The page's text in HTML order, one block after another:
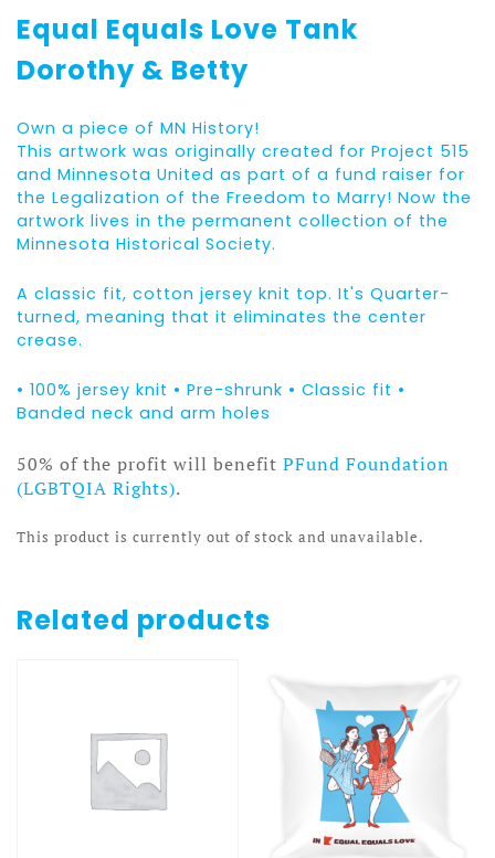
Equal Equals Love Tank
Dorothy & Betty
Own a piece of MN History!
This artwork was originally created for Project 515
and Minnesota United as part of a fund raiser for
the Legalization of the Freedom to Marry! Now the
artwork lives in the permanent collection of the
Minnesota Historical Society.
A classic fit, cotton jersey knit top. It's Quarter-
turned, meaning that it eliminates the center
crease.
• 100% jersey knit • Pre-shrunk • Classic fit •
Banded neck and arm holes
50% of the profit will benefit PFund Foundation
(LGBTQIA Rights).
This product is currently out of stock and unavailable.
Related products